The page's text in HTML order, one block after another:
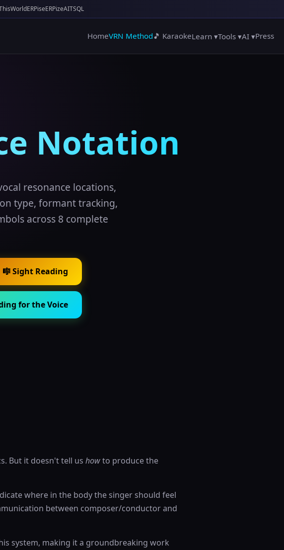
ERPiseERPizeAITSQL
HomeVRN Method 🎵 KaraokeLearn ▾Tools ▾AI ▾Press
Notation
resonance locations,
type, formant tracking,
across 8 complete
🎼 Sight Reading
for the Voice
But it doesn't tell us howto produce the
where in the body the singer should feel
between composer/conductor and
system, making it a groundbreaking work